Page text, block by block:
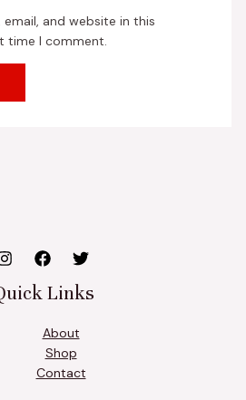
email, and website in this
time I comment.
Links
About
Shop
Contact